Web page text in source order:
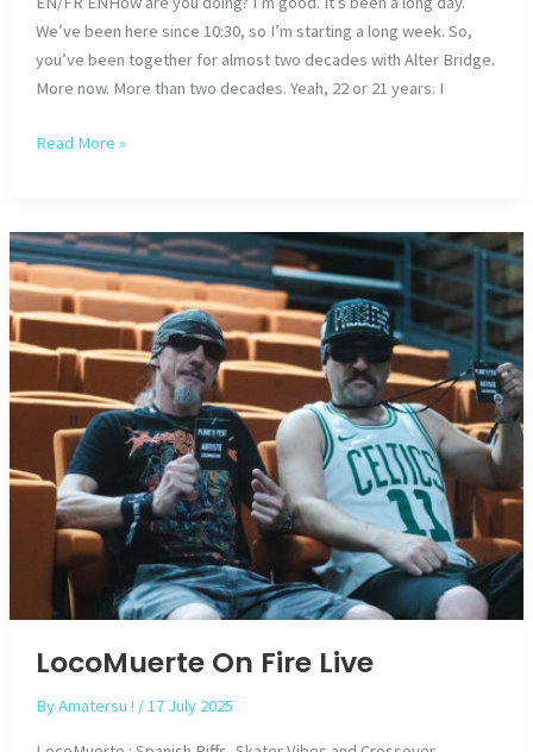
We’ve been here since 10:30, so I’m starting a long week. So,
you’ve been together for almost two decades with Alter Bridge.
More now. More than two decades. Yeah, 22 or 21 years. I
Alter
AB
Read More »
LocoMuerte On Fire Live
ByAmatersu ! /17 July 2025